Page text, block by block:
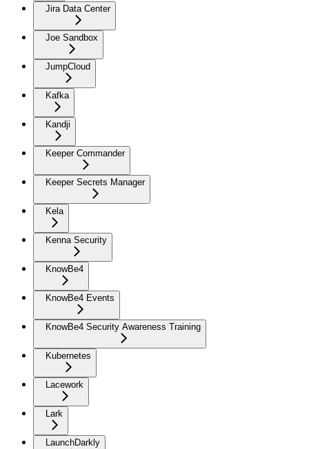
Jira Data Center
Joe Sandbox
JumpCloud
Kafka
Kandji
Keeper Commander
Keeper Secrets Manager
Kela
Kenna Security
KnowBe4
KnowBe4 Events
KnowBe4 Security Awareness Training
Kubernetes
Lacework
Lark
LaunchDarkly